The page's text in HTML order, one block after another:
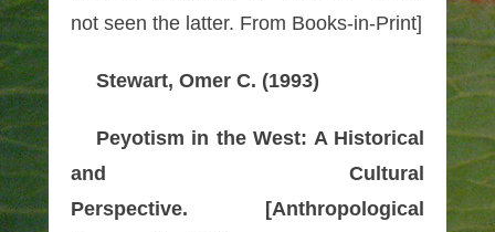
not seen the latter. From Books-in-Print]
Stewart, Omer C. (1993)
Peyotism in the West: A Historical
and Cultural
Perspective.
[Anthropological